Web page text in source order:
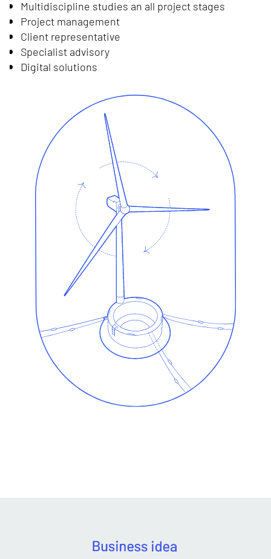
Multidiscipline studies an all project stages
Project management
Client representative
Specialist advisory
Digital solutions